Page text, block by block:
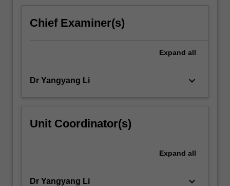
Chief Examiner(s)
Expand all
Dr Yangyang Li keyboard_arrow_down
Unit Coordinator(s)
Expand all
Dr Yangyang Li keyboard_arrow_down